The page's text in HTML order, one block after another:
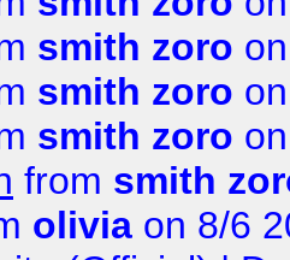
smith zoro
smith zoro
smith zoro
from smith
olivia on 8/6